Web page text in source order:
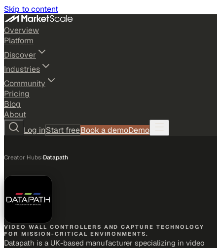
Skip to content
Overview
Platform
Discover
Industries
Community
Pricing
Blog
About
Log inStart freeBook a demoDemo
Creator Hubs›Datapath
VIDEO WALL CONTROLLERS AND CAPTURE TECHNOLOGY
FOR MISSION-CRITICAL ENVIRONMENTS.
Datapath is a UK-based manufacturer specializing in video